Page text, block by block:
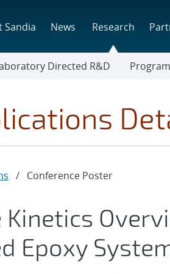
Sandia News Research
Directed R&D
/ Conference Poster
Kinetics
Epoxy